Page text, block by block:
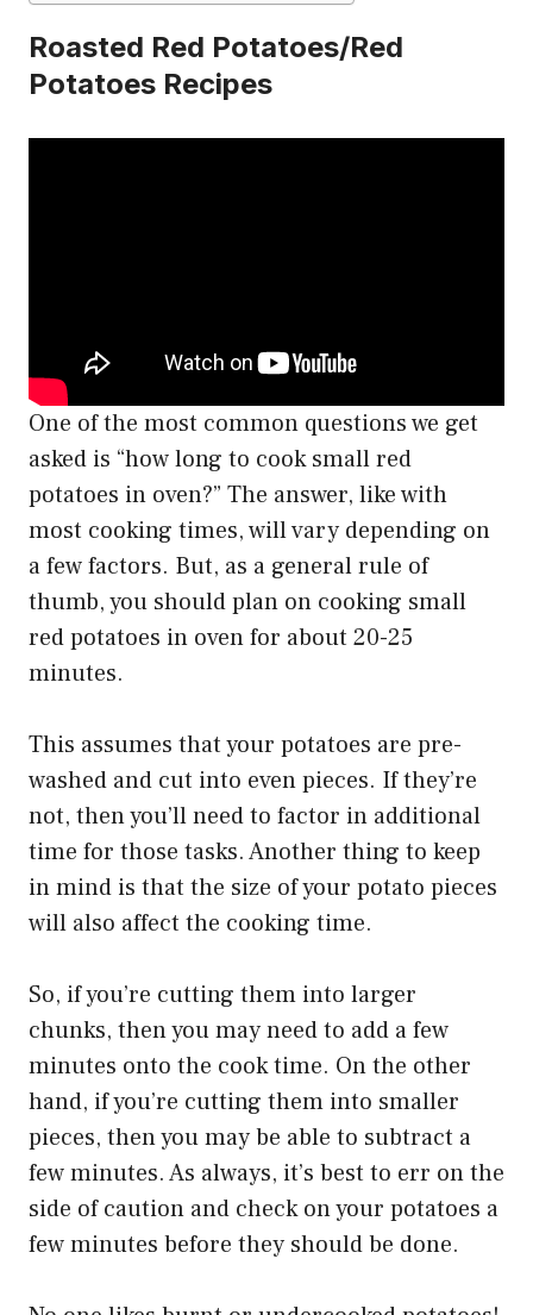
Roasted Red Potatoes/Red
Potatoes Recipes
One of the most common questions we get
asked is “how long to cook small red
potatoes in oven?” The answer, like with
most cooking times, will vary depending on
a few factors. But, as a general rule of
thumb, you should plan on cooking small
red potatoes in oven for about 20-25
minutes.
This assumes that your potatoes are pre-
washed and cut into even pieces. If they’re
not, then you’ll need to factor in additional
time for those tasks. Another thing to keep
in mind is that the size of your potato pieces
will also affect the cooking time.
So, if you’re cutting them into larger
chunks, then you may need to add a few
minutes onto the cook time. On the other
hand, if you’re cutting them into smaller
pieces, then you may be able to subtract a
few minutes. As always, it’s best to err on the
side of caution and check on your potatoes a
few minutes before they should be done.